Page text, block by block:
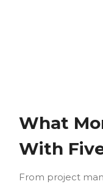
What
With
From project